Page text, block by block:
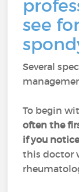
see
Several
To begin
often the
if you
this doctor